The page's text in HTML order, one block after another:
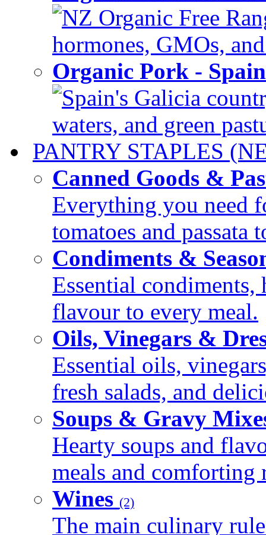
NZ Organic Free
hormones, GMOs,
Organic Pork -
Spain's Galicia
waters, and green
PANTRY STAPLES
Canned Goods &
Everything you need
tomatoes and passata
Condiments &
Essential condiments,
flavour to every meal.
Oils, Vinegars &
Essential oils,
fresh salads, and
Soups & Gravy
Hearty soups and
meals and comforting
Wines (2)
The main culinary